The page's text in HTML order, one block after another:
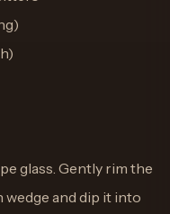
glass. Gently rim the
wedge and dip it into